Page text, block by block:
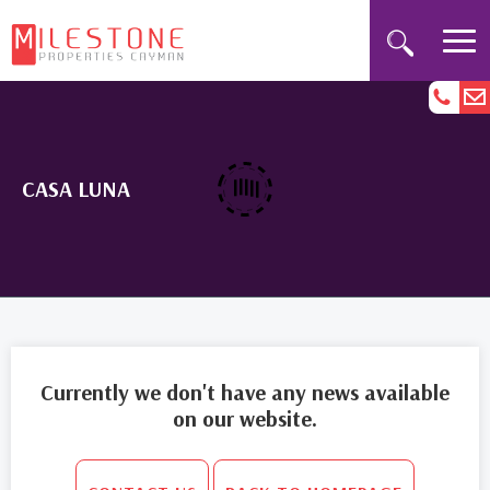
CASA LUNA
Currently we don't have any news available
on our website.